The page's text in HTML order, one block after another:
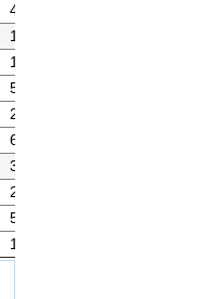
43
17
10
50
25
60
33
21
53
12